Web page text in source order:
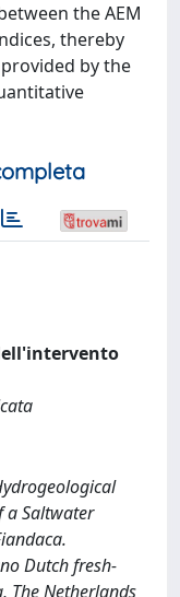
the AEM
thereby
by the
a Saltwater
Dutch fresh-
The Netherlands